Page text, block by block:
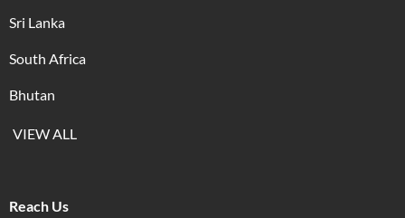
Sri Lanka
South Africa
Bhutan
VIEW ALL
Reach Us